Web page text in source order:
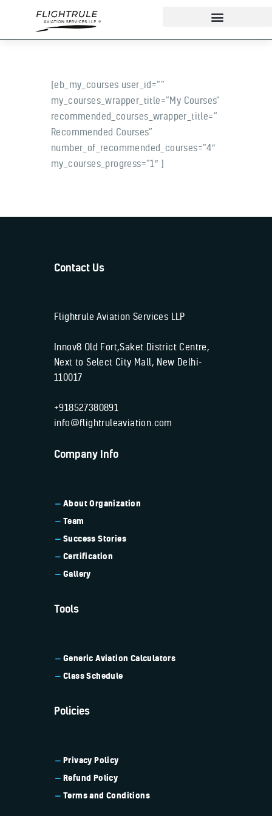
About
IndiGo Cadet Program
Ground School
Flight Training
ADAPT Testing Centre
[eb_my_courses user_id=””
my_courses_wrapper_title=”My Courses”
recommended_courses_wrapper_title=”
Recommended Courses”
number_of_recommended_courses=”4″
my_courses_progress=”1″ ]
Contact Us
Flightrule Aviation Services LLP
Innov8 Old Fort,Saket District Centre,
Next to Select City Mall, New Delhi-
110017
+918527380891
info@flightruleaviation.com
Company Info
About Organization
Team
Success Stories
Certification
Gallery
Tools
Generic Aviation Calculators
Class Schedule
Policies
Privacy Policy
Refund Policy
Terms and Conditions